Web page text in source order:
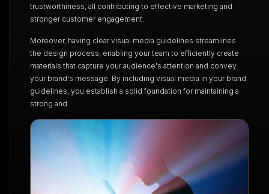
trustworthiness, all contributing to effective marketing and
stronger customer engagement.
Moreover, having clear visual media guidelines streamlines
the design process, enabling your team to efficiently create
materials that capture your audience's attention and convey
your brand's message. By including visual media in your brand
guidelines, you establish a solid foundation for maintaining a
strong and